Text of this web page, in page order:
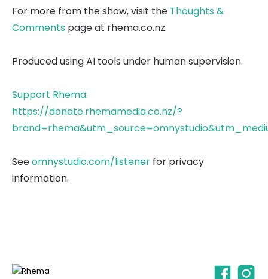
For more from the show, visit the Thoughts &
Comments page at rhema.co.nz.
Produced using AI tools under human supervision.
Support Rhema:
https://donate.rhemamedia.co.nz/?
Seeomnystudio.com/listener for privacy
information.